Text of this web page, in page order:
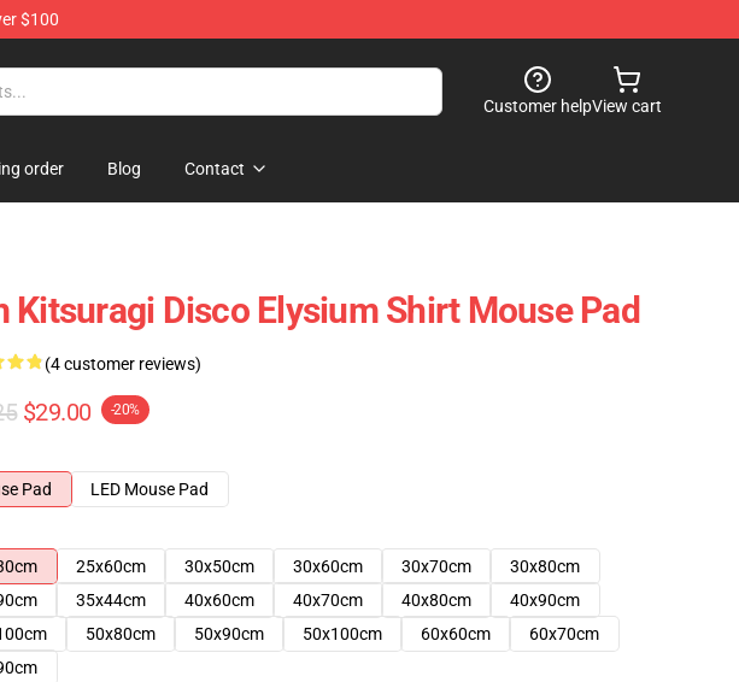
$100
Customer helpView cart
order Blog Contact
Kitsuragi Disco Elysium Shirt Mouse Pad
(4 customer reviews)
$29.00 -20%
Pad
LED Mouse Pad
25x60cm 30x50cm 30x60cm 30x70cm
30x80cm
35x44cm 40x60cm 40x70cm 40x80cm
40x90cm
50x80cm 50x90cm 50x100cm 60x60cm
60x70cm